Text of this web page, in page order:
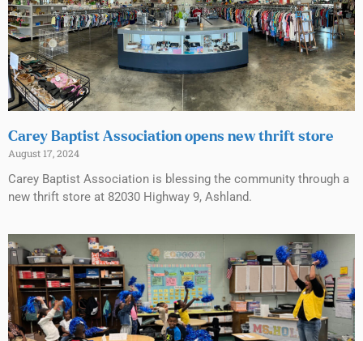
Carey Baptist Association opens new thrift store
August 17, 2024
Carey Baptist Association is blessing the community through a
new thrift store at 82030 Highway 9, Ashland.